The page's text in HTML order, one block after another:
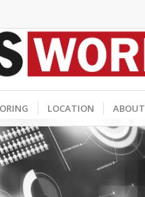
LOCATION ABOUT